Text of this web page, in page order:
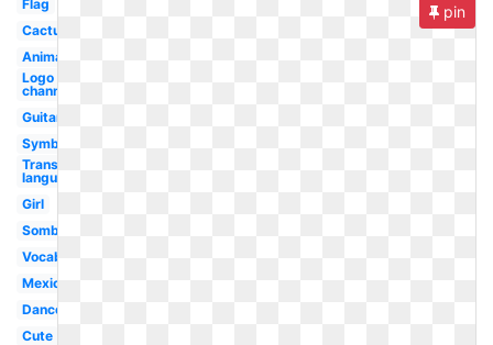
Flag
Cactus
Animated
Logo
channel
Guitar
Symbol
Transparent
language
Girl
Sombrero
Vocabulary
Mexican
Dance
Cute
pin